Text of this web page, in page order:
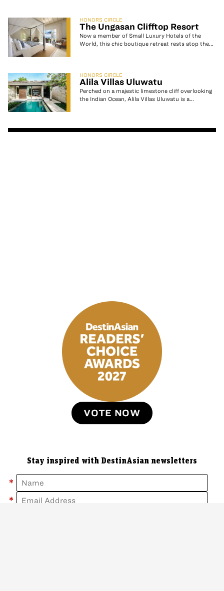
HONORS CIRCLE
The Ungasan Clifftop Resort
Now a member of Small Luxury Hotels of the
World, this chic boutique retreat rests atop the...
HONORS CIRCLE
Alila Villas Uluwatu
Perched on a majestic limestone cliff overlooking
the Indian Ocean, Alila Villas Uluwatu is a...
VOTE NOW
Stay inspired with DestinAsian newsletters
*
*